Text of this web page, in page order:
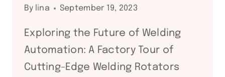
ROTATORS
By lina September 19, 2023
Exploring the Future of Welding
Automation: A Factory Tour of
Cutting-Edge Welding Rotators